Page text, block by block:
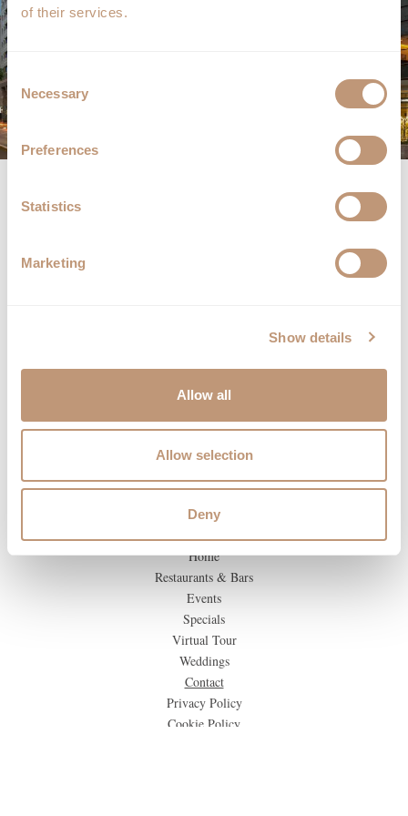
of their services.
Consent
Selection
Necessary
Preferences
Statistics
Marketing
Show details
Allow all
Allow selection
Deny
Home
Restaurants & Bars
Events
Specials
Virtual Tour
Weddings
Contact
Privacy Policy
Cookie Policy